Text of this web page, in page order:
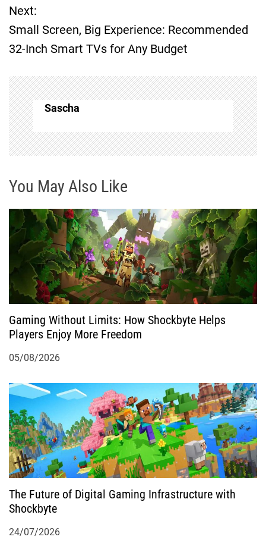
s
t
n
a
v
i
g
a
t
i
o
n
Next:
Small Screen, Big Experience: Recommended
32-Inch Smart TVs for Any Budget
Sascha
You May Also Like
Gaming Without Limits: How Shockbyte Helps
Players Enjoy More Freedom
05/08/2026
The Future of Digital Gaming Infrastructure with
Shockbyte
24/07/2026